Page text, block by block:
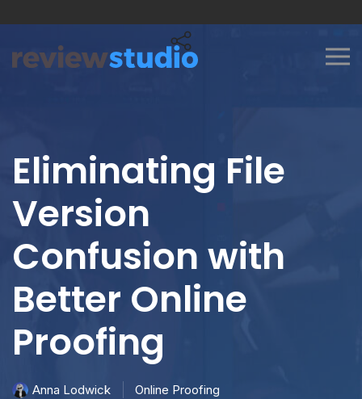
Eliminating File
Version
Confusion with
Better Online
Proofing
Anna Lodwick
Online Proofing